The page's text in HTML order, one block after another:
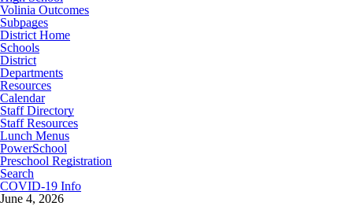
Volinia Outcomes
Subpages
District Home
Schools
District
Departments
Resources
Calendar
Staff Directory
Staff Resources
Lunch Menus
PowerSchool
Preschool Registration
Search
COVID-19 Info
June 4, 2026